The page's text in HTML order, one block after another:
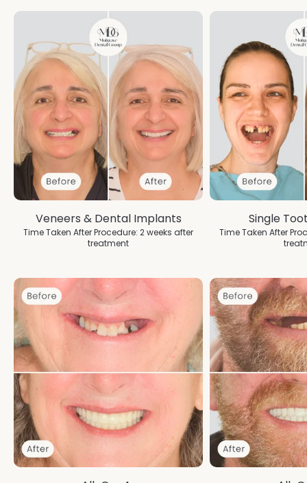
Veneers & Dental Implants
Time Taken After Procedure: 2 weeks after
treatment
Single
Time Taken After